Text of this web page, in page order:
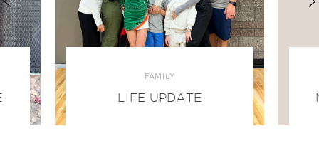
FAMILY
LIFE UPDATE